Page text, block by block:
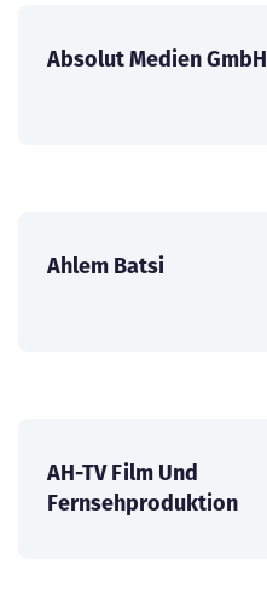
Absolut Medien GmbH
Ahlem Batsi
AH-TV Film Und
Fernsehproduktion